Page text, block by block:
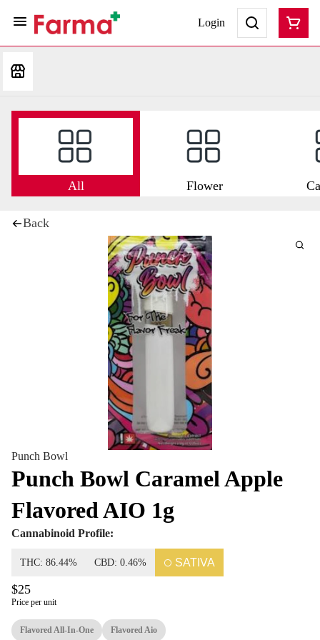
Login
All Flower
Back
Punch Bowl
Punch Bowl Caramel Apple
Flavored AIO 1g
Cannabinoid Profile:
THC: 86.44% CBD: 0.46% SATIVA
$25
Price per unit
Flavored All-In-One Flavored Aio